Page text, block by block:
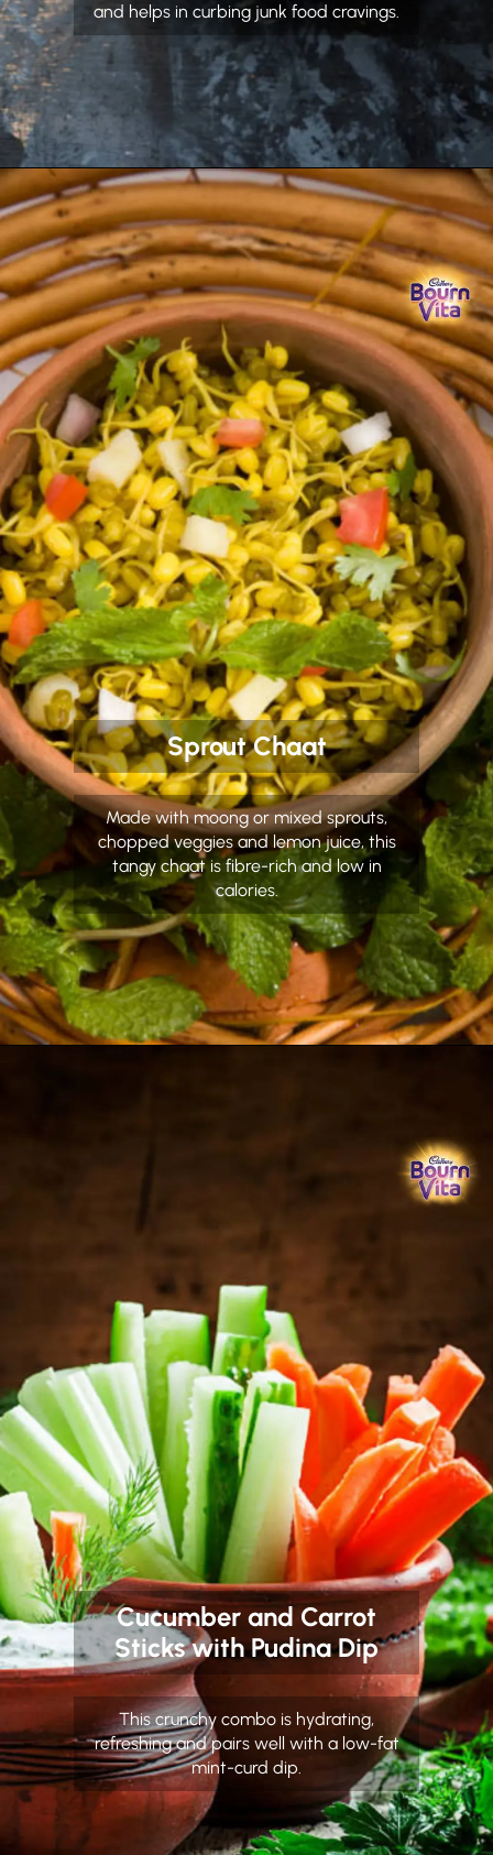
and helps in curbing junk food cravings.
Sprout Chaat
Made with moong or mixed sprouts,
chopped veggies and lemon juice, this
tangy chaat is fibre-rich and low in
calories.
Cucumber and Carrot
Sticks with Pudina Dip
This crunchy combo is hydrating,
refreshing and pairs well with a low-fat
mint-curd dip.